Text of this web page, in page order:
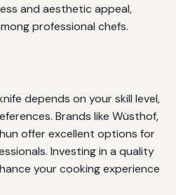
and aesthetic appeal,
professional chefs.
depends on your skill level,
Brands like Wüsthof,
offer excellent options for
Investing in a quality
your cooking experience